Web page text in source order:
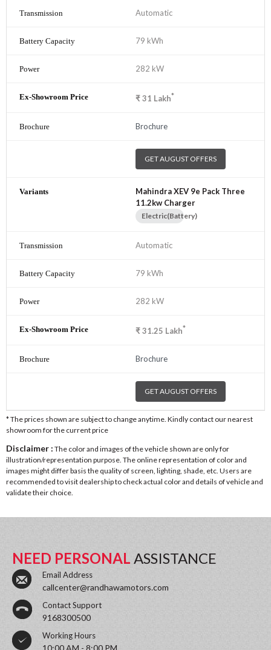
Automatic
79 kWh
282 kW
₹31 Lakh*
Brochure
GET AUGUST OFFERS
Mahindra XEV 9e Pack Three
11.2kw Charger
Electric(Battery)
Automatic
79 kWh
282 kW
₹31.25 Lakh*
Brochure
GET AUGUST OFFERS
* The prices shown are subject to change anytime. Kindly contact our nearest
showroom for the current price
Disclaimer : The color and images of the vehicle shown are only for
illustration/representation purpose. The online representation of color and
images might differ basis the quality of screen, lighting, shade, etc. Users are
recommended to visit dealership to check actual color and details of vehicle and
validate their choice.
NEED PERSONAL ASSISTANCE
Email Address
callcenter@randhawamotors.com
Contact Support
9168300500
Working Hours